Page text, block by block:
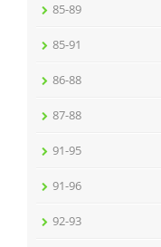
85-89
85-91
86-88
87-88
91-95
91-96
92-93